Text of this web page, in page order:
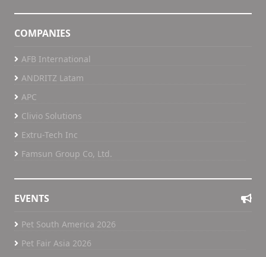
COMPANIES
AFB International
ANDRITZ Latam
APC
Clivio Solutions
Extru-Tech Inc
Famsun Group Co, Ltd.
EVENTS
Pet South America 2026
Pet Fair Asia 2026